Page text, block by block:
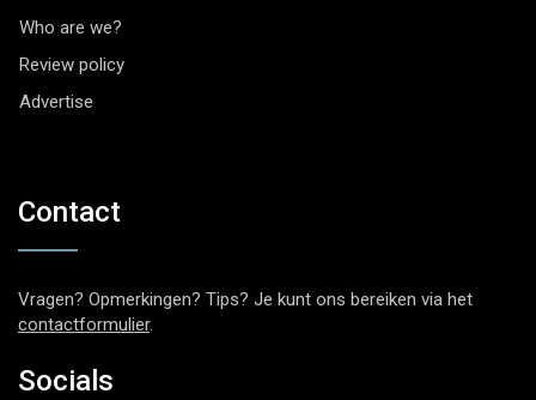
Who are we?
Review policy
Advertise
Contact
Vragen? Opmerkingen? Tips? Je kunt ons bereiken via het
contactformulier.
Socials